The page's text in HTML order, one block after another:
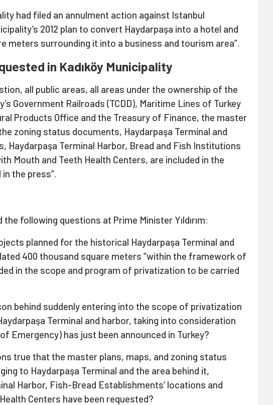
had filed an annulment action against Istanbul
2012 plan to convert Haydarpaşa into a hotel and
meters surrounding it into a business and tourism area”.
in Kadıköy Municipality
all public areas, all areas under the ownership of the
Government Railroads (TCDD), Maritime Lines of Turkey
Products Office and the Treasury of Finance, the master
zoning status documents, Haydarpaşa Terminal and
Haydarpaşa Terminal Harbor, Bread and Fish Institutions
Mouth and Teeth Health Centers, are included in the
the press”.
the following questions at Prime Minister Yıldırım:
planned for the historical Haydarpaşa Terminal and
400 thousand square meters “within the framework of
in the scope and program of privatization to be carried
behind suddenly entering into the scope of privatization
Terminal and harbor, taking into consideration
Emergency) has just been announced in Turkey?
true that the master plans, maps, and zoning status
to Haydarpaşa Terminal and the area behind it,
Harbor, Fish-Bread Establishments’ locations and
Centers have been requested?